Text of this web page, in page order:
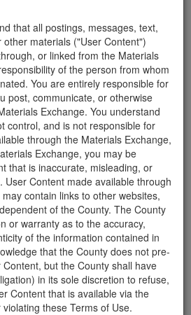
that all postings, messages, text,
materials ("User Content")
or linked from the Materials
of the person from whom
You are entirely responsible for
post, communicate, or otherwise
Exchange. You understand
control, and is not responsible for
through the Materials Exchange,
Exchange, you may be
that is inaccurate, misleading, or
User Content made available through
contain links to other websites,
of the County. The County
or warranty as to the accuracy,
of the information contained in
that the County does not pre-
but the County shall have
in its sole discretion to refuse,
Content that is available via the
these Terms of Use.
& Development Department at
residents needing further guidance
removal from their properties can
Waste Removal Options in
Guidelines. See the "Soil"
important considerations related to
forum to post information related to
only and is not responsible for the
or the individual transactions that
Use of this website is subject to
, and the County retains the right to
not conform to theTerms of Use.